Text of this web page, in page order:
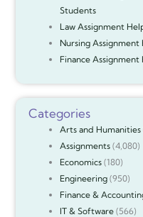
Students
Law Assignment
Nursing
Finance
Categories
Arts and Humanities
Assignments(4,080)
Economics(180)
Engineering(950)
Finance &
IT & Software(566)